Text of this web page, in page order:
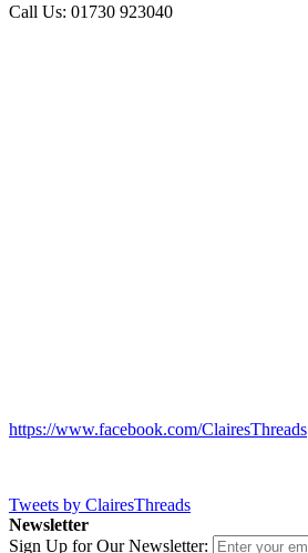
Call Us: 01730 923040
https://www.facebook.com/ClairesThreads
Tweets by ClairesThreads
Newsletter
Sign Up for Our Newsletter: